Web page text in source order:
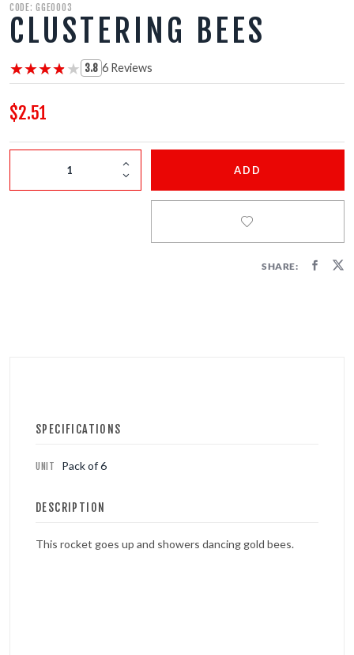
RELOADABLE SHELLS
CODE: GGE0003
CLUSTERING BEES
★★★★★
★★★★★ 3.8 6 Reviews
$2.51
ADD
SHARE:
SPECIFICATIONS
UNIT Pack of 6
DESCRIPTION
This rocket goes up and showers dancing gold bees.